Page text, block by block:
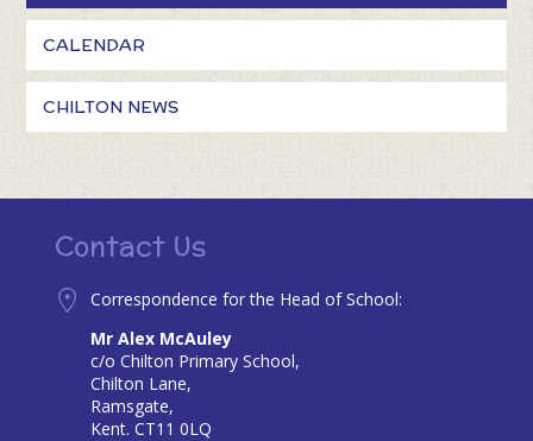
CALENDAR
CHILTON NEWS
Contact Us
Correspondence for the Head of School:
Mr Alex McAuley
c/o Chilton Primary School,
Chilton Lane,
Ramsgate,
Kent. CT11 0LQ